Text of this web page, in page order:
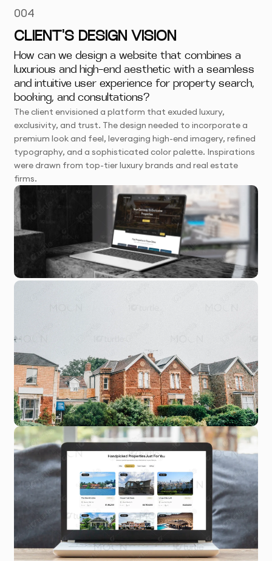
004
CLIENT'S DESIGN VISION
How can we design a website that combines a
luxurious and high-end aesthetic with a seamless
and intuitive user experience for property search,
booking, and consultations?
The client envisioned a platform that exuded luxury,
exclusivity, and trust. The design needed to incorporate a
premium look and feel, leveraging high-end imagery, refined
typography, and a sophisticated color palette. Inspirations
were drawn from top-tier luxury brands and real estate
firms.